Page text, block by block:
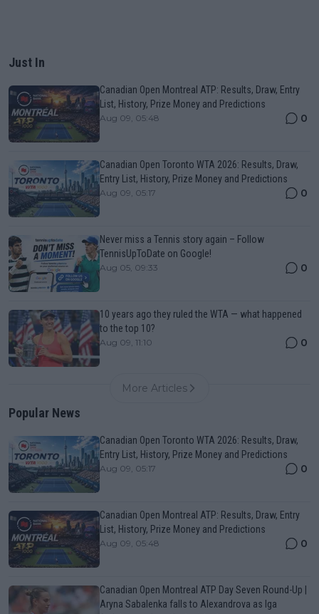
Just In
Canadian Open Montreal ATP: Results, Draw, Entry
List, History, Prize Money and Predictions
Aug 09, 05:48 0
Canadian Open Toronto WTA 2026: Results, Draw,
Entry List, History, Prize Money and Predictions
Aug 09, 05:17 0
Never miss a Tennis story again – Follow
TennisUpToDate on Google!
Aug 05, 09:33 0
10 years ago they ruled the WTA — what happened
to the top 10?
Aug 09, 11:10 0
More Articles
Popular News
Canadian Open Toronto WTA 2026: Results, Draw,
Entry List, History, Prize Money and Predictions
Aug 09, 05:17 0
Canadian Open Montreal ATP: Results, Draw, Entry
List, History, Prize Money and Predictions
Aug 09, 05:48 0
Canadian Open Montreal ATP Day Seven Round-Up |
Aryna Sabalenka falls to Alexandrova as Iga